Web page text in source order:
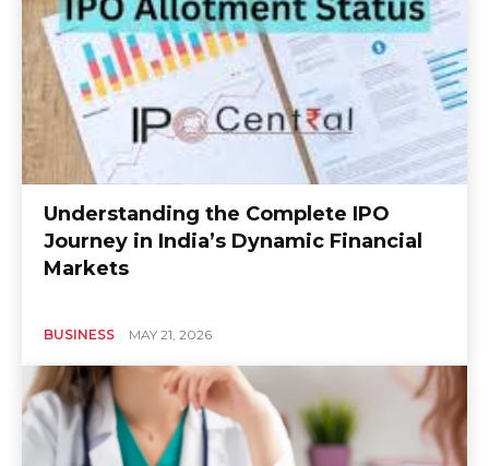
Understanding the Complete IPO
Journey in India’s Dynamic Financial
Markets
BUSINESS MAY 21, 2026